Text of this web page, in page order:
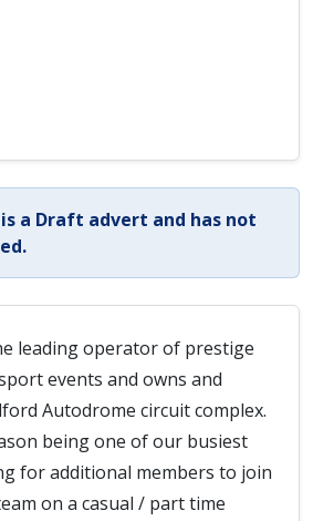
a Draft advert and has not
leading operator of prestige
events and owns and
Autodrome circuit complex.
being one of our busiest
for additional members to join
on a casual / part time